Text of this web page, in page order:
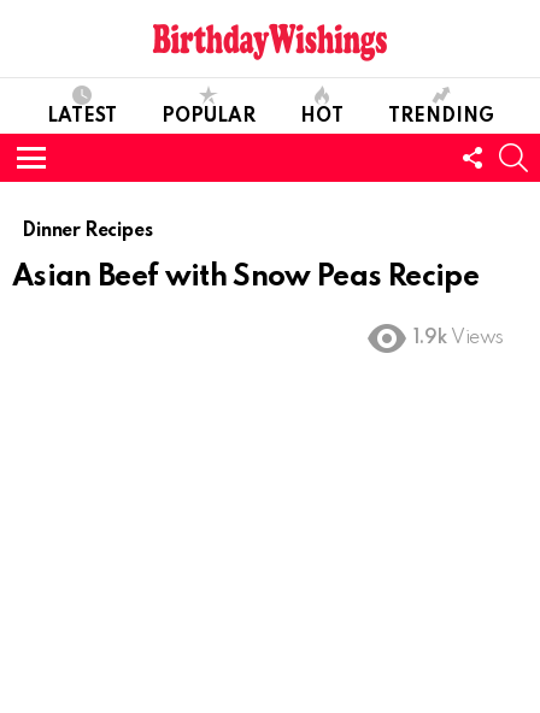
LATEST POPULAR HOT TRENDING
Menu
US
Dinner Recipes
Asian Beef with Snow Peas Recipe
1.9k Views